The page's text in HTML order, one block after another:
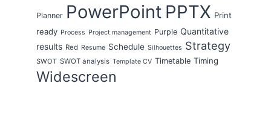
Planner PowerPoint PPTX Print
ready Process Project management Purple Quantitative
results Red Resume Schedule Silhouettes Strategy
SWOT SWOT analysis Template CV Timetable Timing
Widescreen